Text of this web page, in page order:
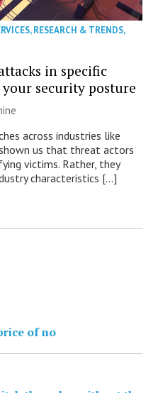
,RESEARCH & TRENDS,
in specific
security posture
across industries like
us that threat actors
victims. Rather, they
characteristics […]
of no